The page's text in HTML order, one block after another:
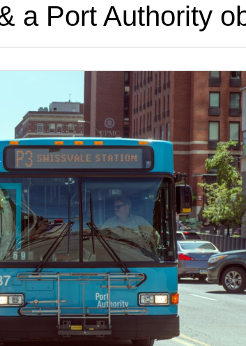
a Port Authority